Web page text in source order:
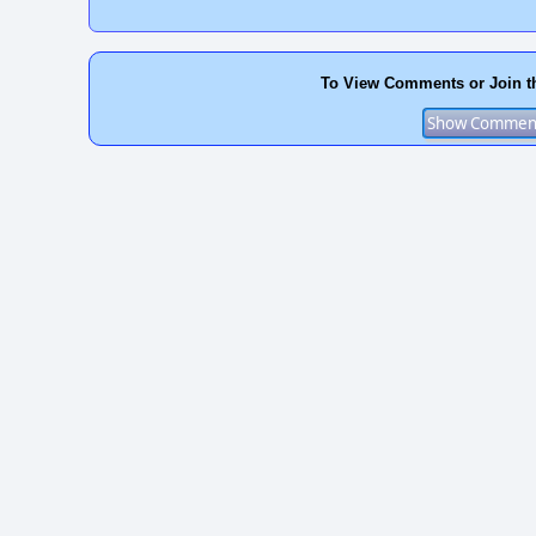
To View Comments or Join